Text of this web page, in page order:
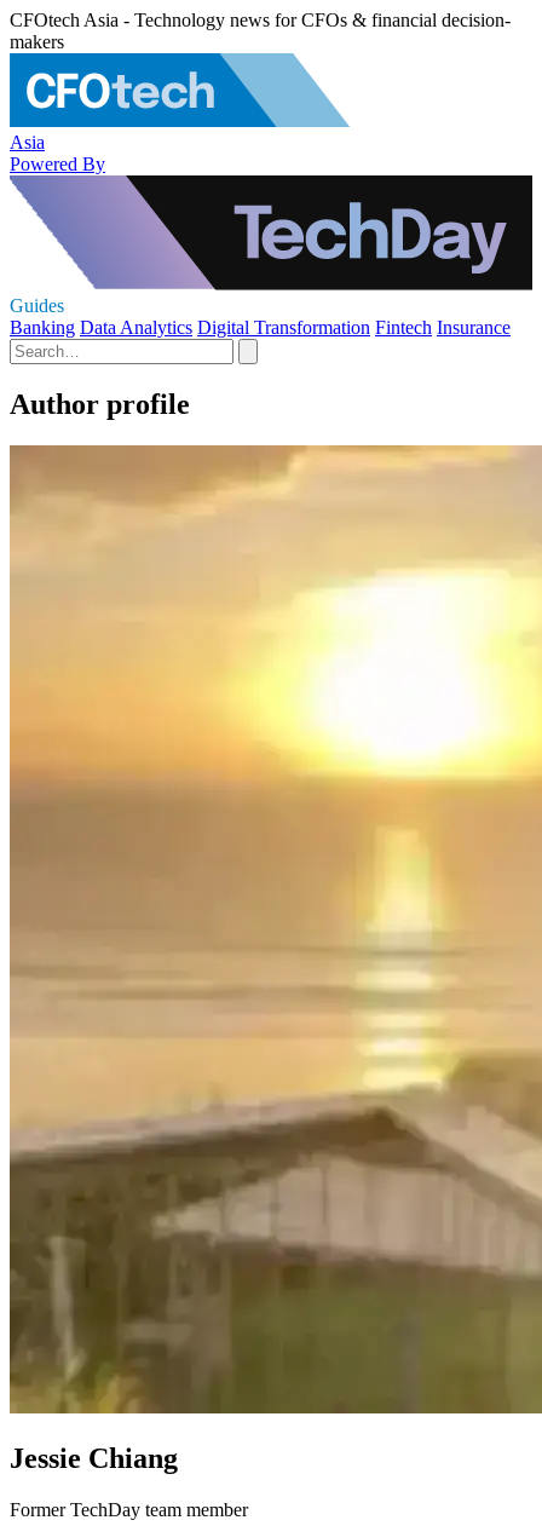
CFOtech Asia - Technology news for CFOs & financial decision-
makers
Asia
Powered By
Guides
Banking Data Analytics Digital Transformation Fintech Insurance
Author profile
Jessie Chiang
Former TechDay team member